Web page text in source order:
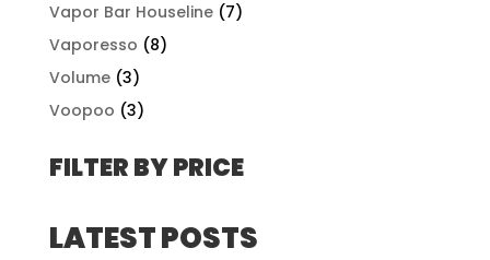
Vapor Bar Houseline (7)
Vaporesso (8)
Volume (3)
Voopoo (3)
FILTER BY PRICE
LATEST POSTS